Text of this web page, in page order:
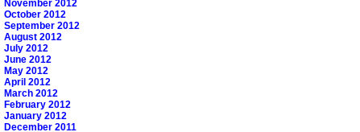
November 2012
October 2012
September 2012
August 2012
July 2012
June 2012
May 2012
April 2012
March 2012
February 2012
January 2012
December 2011